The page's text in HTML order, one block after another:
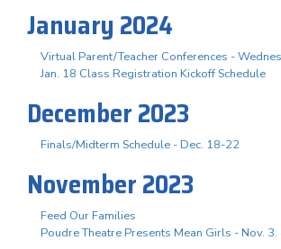
January 2024
Virtual Parent/Teacher Conferences -
Jan. 18 Class Registration Kickoff Schedule
December 2023
Finals/Midterm Schedule - Dec. 18-22
November 2023
Feed Our Families
Poudre Theatre Presents Mean Girls - Nov.